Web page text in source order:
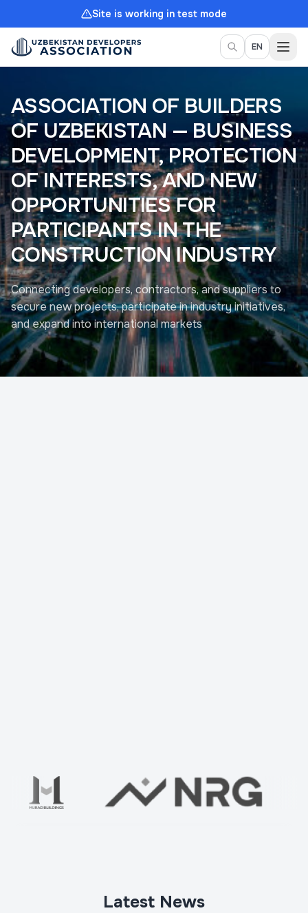
Site is working in test mode
EN
ASSOCIATION OF BUILDERS
OF UZBEKISTAN — BUSINESS
DEVELOPMENT, PROTECTION
OF INTERESTS, AND NEW
OPPORTUNITIES FOR
PARTICIPANTS IN THE
CONSTRUCTION INDUSTRY
Connecting developers, contractors, and suppliers to
secure new projects, participate in industry initiatives,
and expand into international markets
Latest News